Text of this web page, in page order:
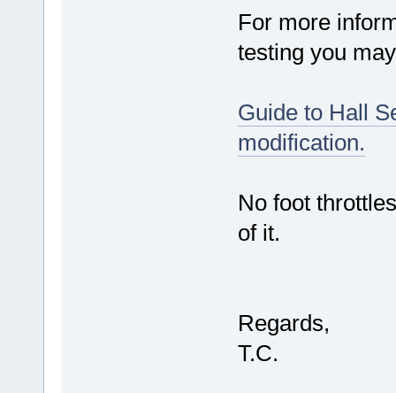
For more
testing you
Guide to Hall
modification.
No foot
of it.
Regards,
T.C.